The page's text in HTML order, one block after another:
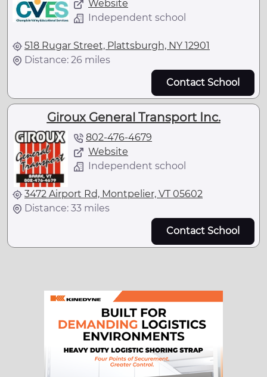
Website
Independent school
518 Rugar Street, Plattsburgh, NY 12901
Distance: 26 miles
Contact School
Giroux General Transport Inc.
802-476-4679
Website
Independent school
3472 Airport Rd, Montpelier, VT 05602
Distance: 33 miles
Contact School